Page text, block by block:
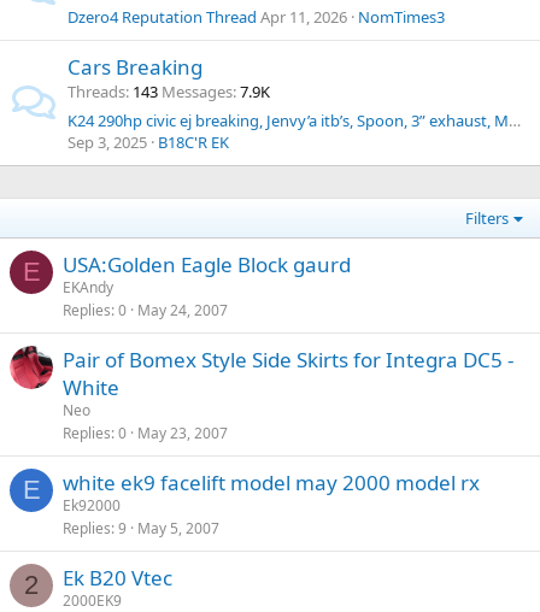
Dzero4 Reputation Thread Apr 11, 2026 NomTimes3
Cars Breaking
Threads 143 Messages 7.9K
K24 290hp civic ej breaking, Jenvy’a itb’s, Spoon, 3” exhaust, Mugen, Shift Sport, loaded with parts
Sep 3, 2025 B18C'R EK
Filters
E USA:Golden Eagle Block gaurd
EKAndy
Replies 0 May 24, 2007
Pair of Bomex Style Side Skirts for Integra DC5 -
White
Neo
Replies 0 May 23, 2007
E white ek9 facelift model may 2000 model rx
Ek92000
Replies 9 May 5, 2007
2 Ek B20 Vtec
2000EK9